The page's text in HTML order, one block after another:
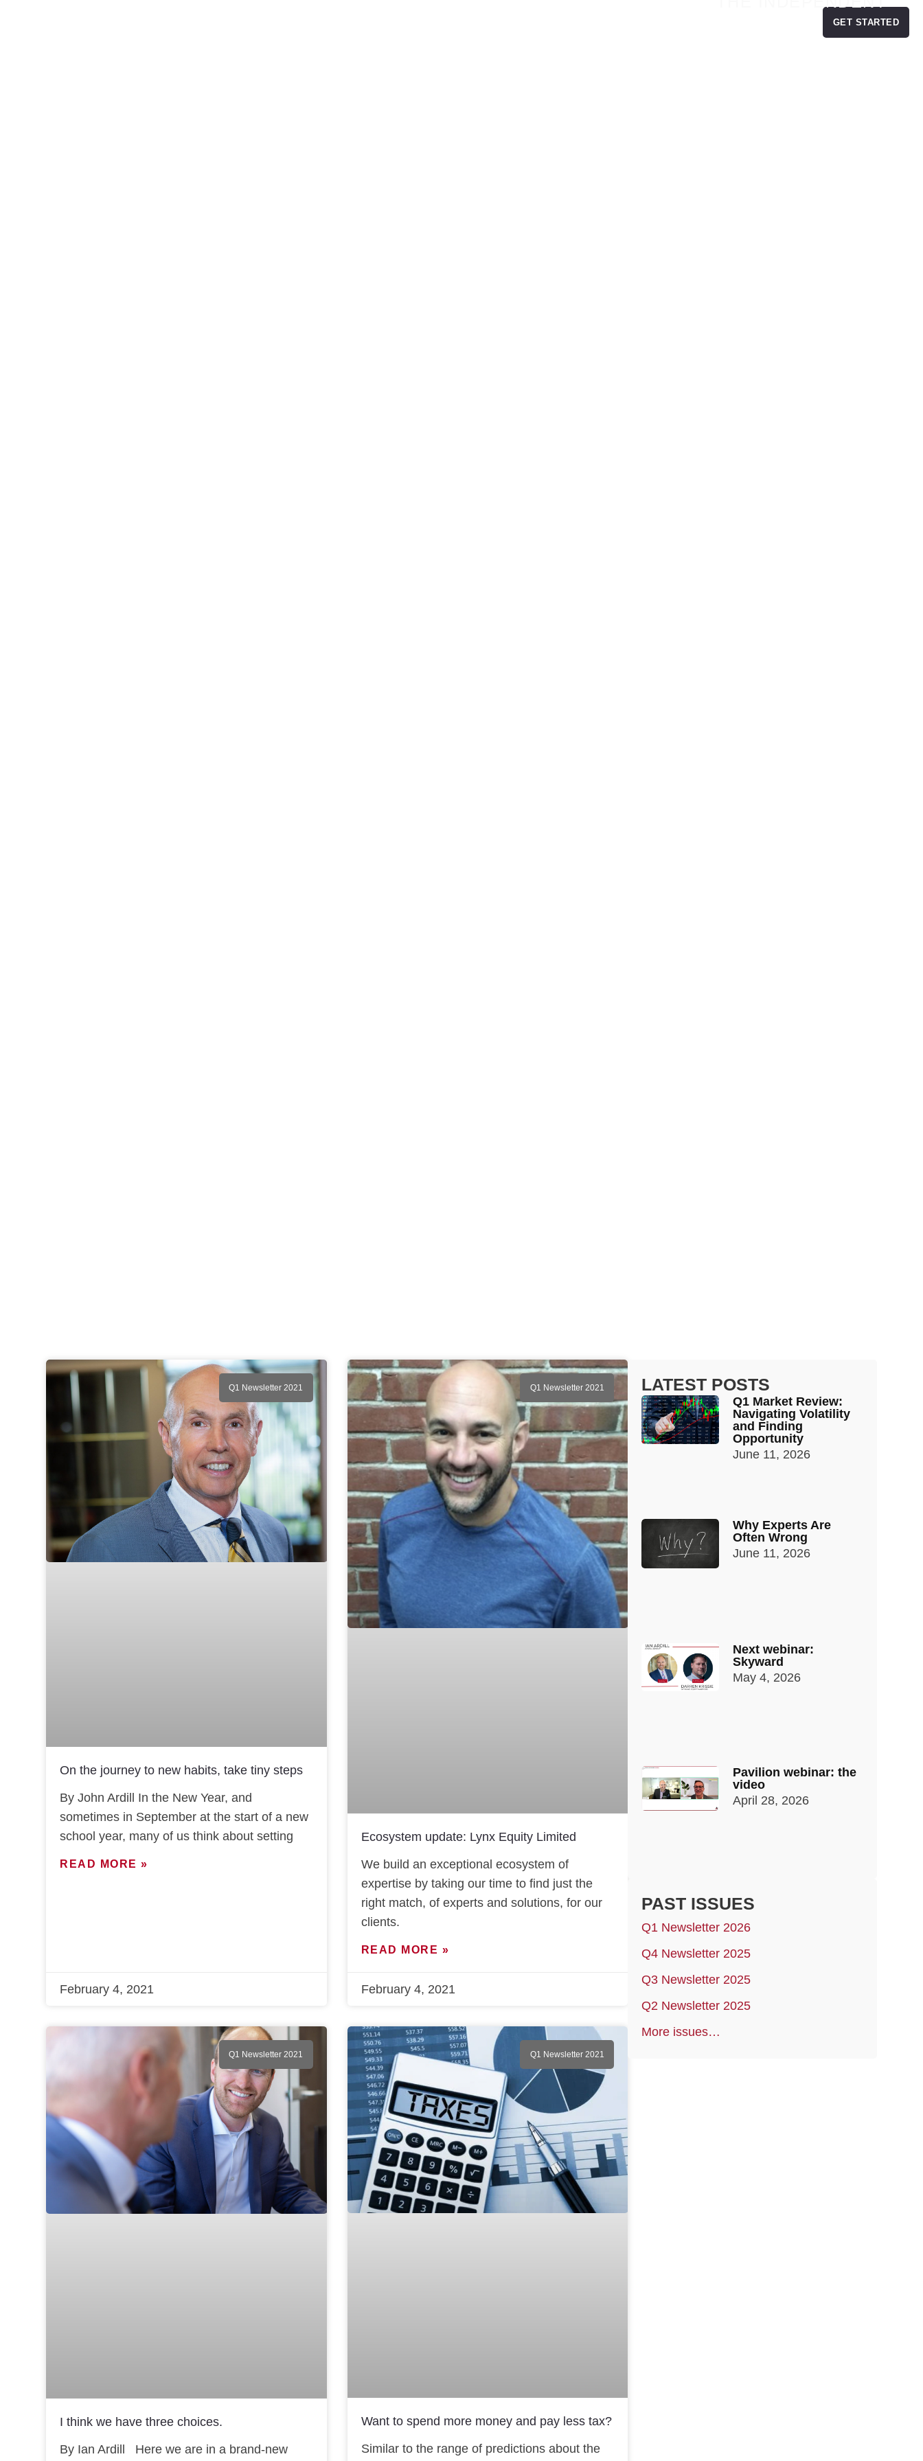
GET STARTED
Q1 Newsletter 2021
On the journey to new habits, take tiny steps
By John Ardill In the New Year, and
sometimes in September at the start of a new
school year, many of us think about setting
READ MORE »
February 4, 2021
Q1 Newsletter 2021
Ecosystem update: Lynx Equity Limited
We build an exceptional ecosystem of
expertise by taking our time to find just the
right match, of experts and solutions, for our
clients.
READ MORE »
February 4, 2021
Q1 Newsletter 2021
I think we have three choices.
By Ian Ardill Here we are in a brand-new
Q1 Newsletter 2021
Want to spend more money and pay less tax?
Similar to the range of predictions about the
LATEST POSTS
Q1 Market Review:
Navigating Volatility
and Finding
Opportunity
June 11, 2026
Why Experts Are
Often Wrong
June 11, 2026
Next webinar:
Skyward
May 4, 2026
Pavilion webinar: the
video
April 28, 2026
PAST ISSUES
Q1 Newsletter 2026
Q4 Newsletter 2025
Q3 Newsletter 2025
Q2 Newsletter 2025
More issues…